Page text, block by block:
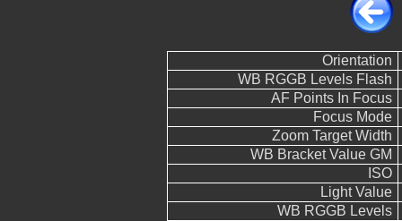
Orientation
WB RGGB Levels Flash
AF Points In Focus
Focus Mode
Zoom Target Width
WB Bracket Value GM
ISO
Light Value
WB RGGB Levels